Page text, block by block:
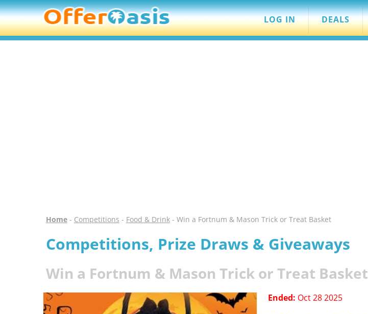
LOG IN DEALS
Home- Competitions - Food & Drink- Win a Fortnum & Mason Trick or Treat Basket
Competitions, Prize Draws & Giveaways
Win a Fortnum & Mason Trick or Treat Basket
Ended: Oct 28 2025